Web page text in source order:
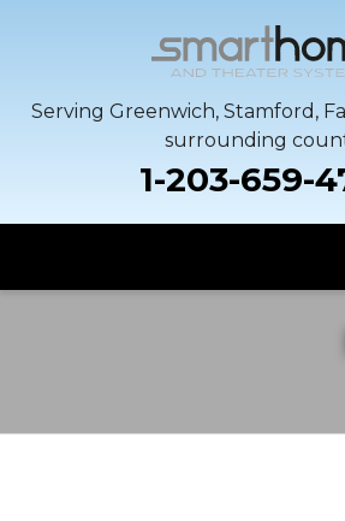
Serving Greenwich, Stamford,
surrounding
1-203-659-